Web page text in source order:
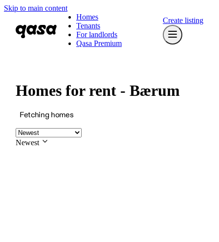
Skip to main content
Homes
Tenants
For landlords
Qasa Premium
Create listing
Homes for rent - Bærum
Fetching homes
Newest